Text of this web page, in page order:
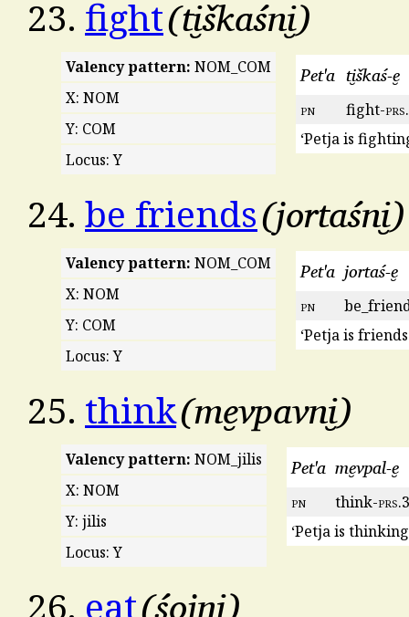
23. fight ti̮škaśni̮
Valency pattern: NOM_COM
X: NOM
Y: COM
Locus: Y
Pet'a ti̮škaś-e̮
pn fight-prs
‘Petja is
24. be friends jortaśni̮
Valency pattern: NOM_COM
X: NOM
Y: COM
Locus: Y
Pet'a jortaś-e̮
pn
‘Petja is
25. think me̮vpavni̮
Valency pattern: NOM_jilis
X: NOM
Y: jilis
Locus: Y
Pet'a me̮vpal-e̮
pn think-prs.3
‘Petja is
26. eat